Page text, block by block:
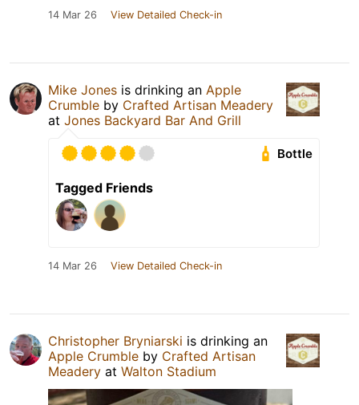
14 Mar 26 View Detailed Check-in
Mike Jones is drinking an Apple
Crumble by Crafted Artisan Meadery
at Jones Backyard Bar And Grill
Bottle
Tagged Friends
14 Mar 26 View Detailed Check-in
Christopher Bryniarski is drinking an
Apple Crumble by Crafted Artisan
Meadery at Walton Stadium